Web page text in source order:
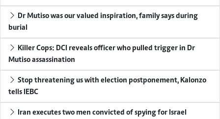
Dr Mutiso was our valued inspiration, family says during
burial
Killer Cops: DCI reveals officer who pulled trigger in Dr
Mutiso assassination
Stop threatening us with election postponement, Kalonzo
tells IEBC
Iran executes two men convicted of spying for Israel